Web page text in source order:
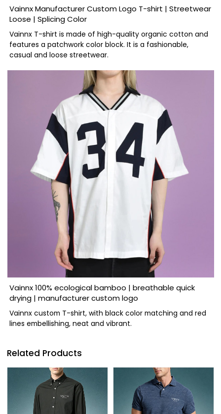
Vainnx Manufacturer Custom Logo T-shirt | Streetwear
Loose | Splicing Color
Vainnx T-shirt is made of high-quality organic cotton and
features a patchwork color block. It is a fashionable,
casual and loose streetwear.
Vainnx 100% ecological bamboo | breathable quick
drying | manufacturer custom logo
Vainnx custom T-shirt, with black color matching and red
lines embellishing, neat and vibrant.
Related Products